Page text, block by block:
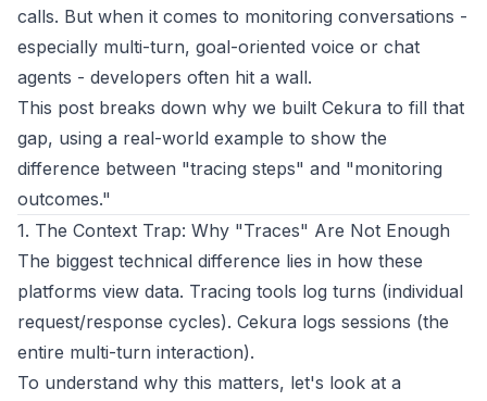
calls. But when it comes to monitoring conversations -
especially multi-turn, goal-oriented voice or chat
agents - developers often hit a wall.
This post breaks down why we built Cekura to fill that
gap, using a real-world example to show the
difference between "tracing steps" and "monitoring
outcomes."
1. The Context Trap: Why "Traces" Are Not Enough
The biggest technical difference lies in how these
platforms view data. Tracing tools log turns (individual
request/response cycles). Cekura logs sessions (the
entire multi-turn interaction).
To understand why this matters, let's look at a